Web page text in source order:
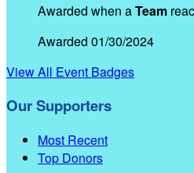
Awarded when aTeam
Awarded 01/30/2024
View All Event Badges
Our Supporters
Most Recent
Top Donors